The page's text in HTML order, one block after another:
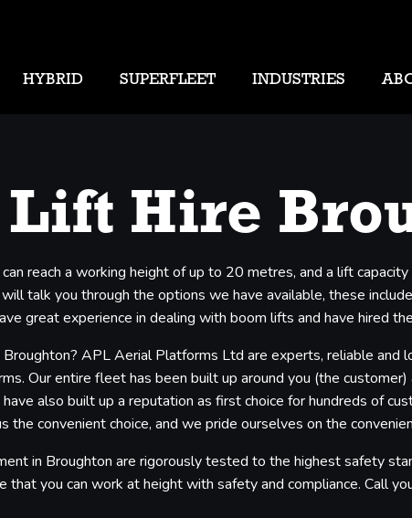
HYBRID SUPERFLEET INDUSTRIES
Lift Hire
reach a working height of up to 20 metres, and a lift
talk you through the options we have available, these
great experience in dealing with boom lifts and have hired
APL Aerial Platforms Ltd are experts, reliable
Our entire fleet has been built up around you (the
also built up a reputation as first choice for hundreds of
the convenient choice, and we pride ourselves on the
in Broughton are rigorously tested to the highest safety
that you can work at height with safety and compliance. Call